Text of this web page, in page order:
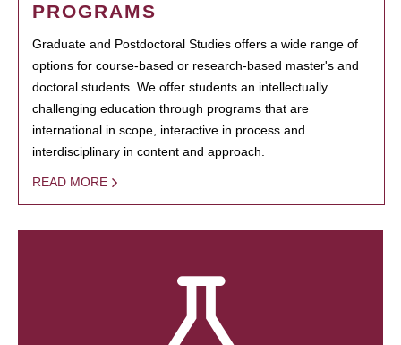
PROGRAMS
Graduate and Postdoctoral Studies offers a wide range of
options for course-based or research-based master's and
doctoral students. We offer students an intellectually
challenging education through programs that are
international in scope, interactive in process and
interdisciplinary in content and approach.
READ MORE